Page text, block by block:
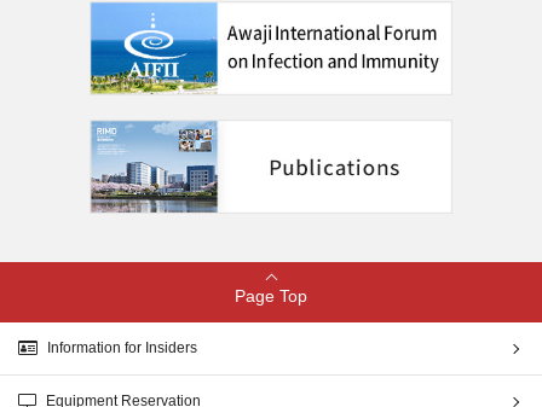
Page Top
Information for Insiders
Equipment Reservation